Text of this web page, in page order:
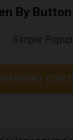
By
Simple Popup